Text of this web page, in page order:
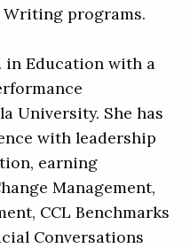
programs.
in Education with a
University. She has
with leadership
earning
Management,
CCL Benchmarks
Conversations